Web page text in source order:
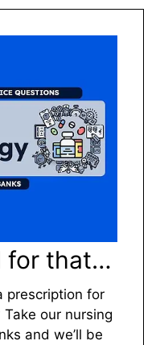
for that…
prescription for
Take our nursing
and we’ll be